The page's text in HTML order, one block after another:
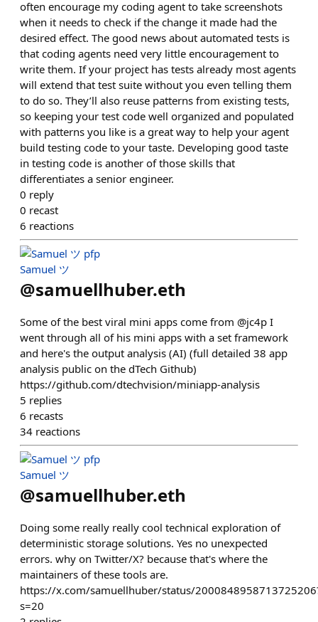
often encourage my coding agent to take screenshots
when it needs to check if the change it made had the
desired effect. The good news about automated tests is
that coding agents need very little encouragement to
write them. If your project has tests already most agents
will extend that test suite without you even telling them
to do so. They’ll also reuse patterns from existing tests,
so keeping your test code well organized and populated
with patterns you like is a great way to help your agent
build testing code to your taste. Developing good taste
in testing code is another of those skills that
differentiates a senior engineer.
0 reply
0 recast
6 reactions
Samuel ツ
@samuellhuber.eth
Some of the best viral mini apps come from @jc4p I
went through all of his mini apps with a set framework
and here's the output analysis (AI) (full detailed 38 app
analysis public on the dTech Github)
https://github.com/dtechvision/miniapp-analysis
5 replies
6 recasts
34 reactions
Samuel ツ
@samuellhuber.eth
Doing some really really cool technical exploration of
deterministic storage solutions. Yes no unexpected
errors. why on Twitter/X? because that's where the
maintainers of these tools are.
https://x.com/samuellhuber/status/
s=20